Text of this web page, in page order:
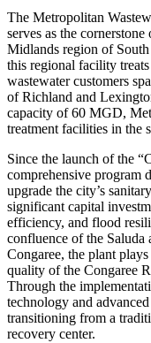
The Metropolitan
serves as the
Midlands region of
this regional facility
wastewater customers
of Richland and
capacity of 60 MGD,
treatment facilities in the
Since the launch of the
comprehensive program
upgrade the city’s
significant capital
efficiency, and flood
confluence of the
Congaree, the plant
quality of the Congaree
Through the
technology and
transitioning from a
recovery center.